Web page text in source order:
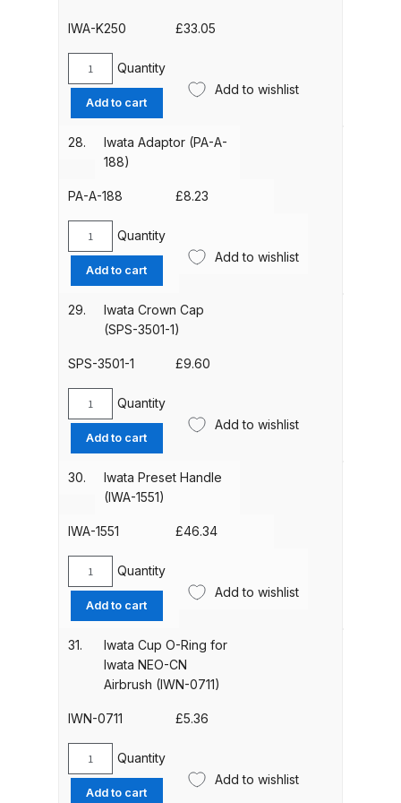
Spares and Parts Breakdown
Spray Gun Spare Parts
Breakdown
DeVilbiss PRi PRO Spray Gun
Breakdown
DeVilbiss PRO-Lite Pressure /
Breakdown
DeVilbiss ProAir 1 Filter Regulator
Spares and Parts Breakdown
DeVilbiss ProAir 2 Regulator
DeVilbiss ProAir 3 Regulator
Spares and Parts Breakdown
DeVilbiss PROLite Gravity Spray
Gun Spares and Parts Breakdown
Gun Spares and Parts Breakdown
quantity
IWA-K250 £33.05
Iwata
External
Micro
Air
Control
Valve
K250)
quantity
Quantity
Add to cart
Add to wishlist
28.
Iwata Adaptor (PA-A-
188)
PA-A-188 £8.23
Iwata
Adaptor
(PA-
A-
Quantity
Add to cart
Add to wishlist
29.
Iwata Crown Cap
(SPS-3501-1)
SPS-3501-1 £9.60
Iwata
Crown
Cap
(SPS-
quantity
Quantity
Add to cart
Add to wishlist
30.
Iwata Preset Handle
(IWA-1551)
IWA-1551 £46.34
Iwata
Preset
Handle
(IWA-
quantity
Quantity
Add to cart
Add to wishlist
31.
Iwata Cup O-Ring for
Iwata NEO-CN
Airbrush (IWN-0711)
IWN-0711 £5.36
Iwata
Cup
Quantity
Add to cart
Add to wishlist